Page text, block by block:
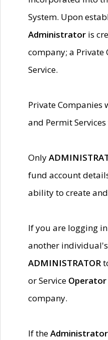
System. Upon
Administrator is
company; a Private
Service.
Private Companies
and Permit
Only
fund account
ability to create
If you are logging
another
ADMINISTRATOR
or Service Operator
company.
If theAdministrator